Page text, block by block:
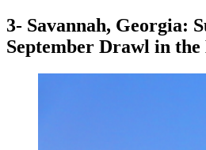
3- Savannah, Georgia:
September Drawl in